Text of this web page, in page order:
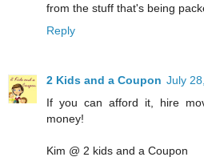
from the stuff that's being
Reply
2 Kids and a Coupon July
If you can afford it, hire
money!
Kim @ 2 kids and a Coupon